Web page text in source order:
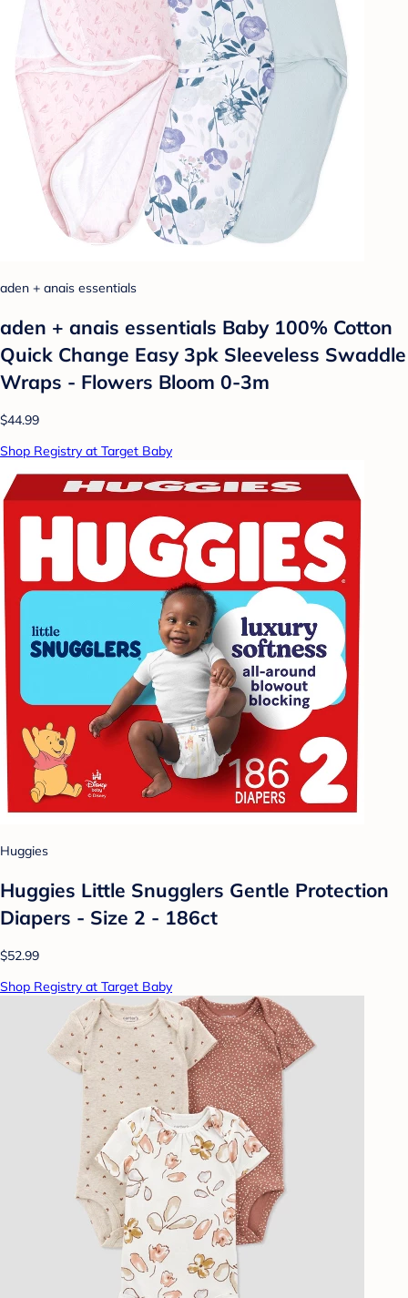
aden + anais essentials
aden + anais essentials Baby 100% Cotton
Quick Change Easy 3pk Sleeveless Swaddle
Wraps - Flowers Bloom 0-3m
$44.99
Shop Registry at Target Baby
Huggies
Huggies Little Snugglers Gentle Protection
Diapers - Size 2 - 186ct
$52.99
Shop Registry at Target Baby